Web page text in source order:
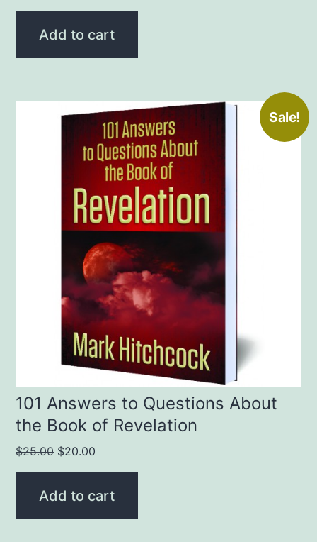
price
was:
price
Add to cart
Sale!
101 Answers to Questions About
the Book of Revelation
$25.00 Original
price
was:
$20.00
price
Add to cart